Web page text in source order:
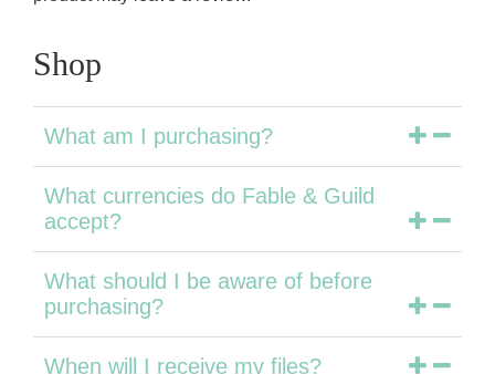
Shop
What am I purchasing?
What currencies do Fable & Guild
accept?
What should I be aware of before
purchasing?
When will I receive my files?